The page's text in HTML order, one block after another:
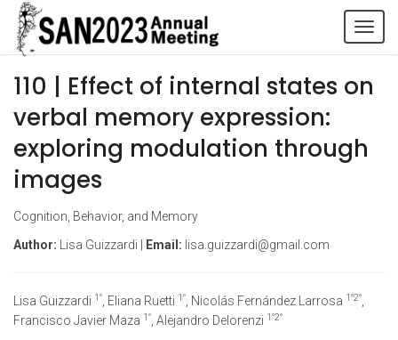
110 | Effect of internal states on
verbal memory expression:
exploring modulation through
images
Cognition, Behavior, and Memory
Author: Lisa Guizzardi | Email: lisa.guizzardi@gmail.com
Lisa Guizzardi 1° , Eliana Ruetti 1° , Nicolás Fernández Larrosa 1°2°
Francisco Javier Maza 1° , Alejandro Delorenzi 1°2°